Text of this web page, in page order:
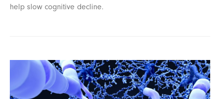
help slow cognitive decline.